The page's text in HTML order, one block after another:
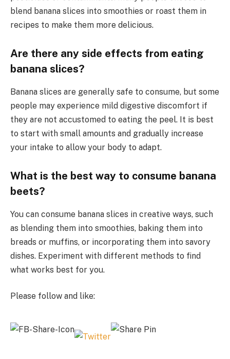
blend banana slices into smoothies or roast them in
recipes to make them more delicious.
Are there any side effects from eating
banana slices?
Banana slices are generally safe to consume, but some
people may experience mild digestive discomfort if
they are not accustomed to eating the peel. It is best
to start with small amounts and gradually increase
your intake to allow your body to adapt.
What is the best way to consume banana
beets?
You can consume banana slices in creative ways, such
as blending them into smoothies, baking them into
breads or muffins, or incorporating them into savory
dishes. Experiment with different methods to find
what works best for you.
Please follow and like: